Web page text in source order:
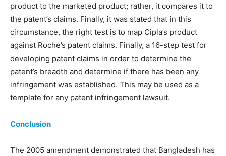
product to the marketed product; rather, it compares it to
the patent’s claims. Finally, it was stated that in this
circumstance, the right test is to map Cipla’s product
against Roche’s patent claims. Finally, a 16-step test for
developing patent claims in order to determine the
patent’s breadth and determine if there has been any
infringement was established. This may be used as a
template for any patent infringement lawsuit.
Conclusion
The 2005 amendment demonstrated that Bangladesh has